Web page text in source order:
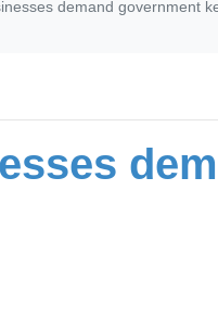
demand government